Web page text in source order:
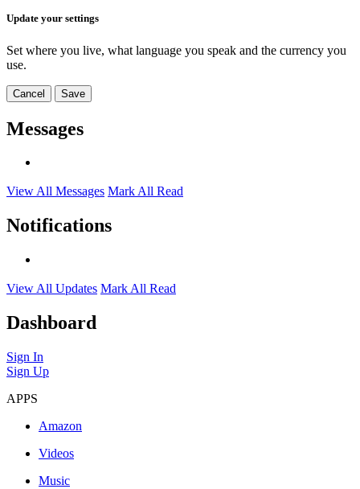
Update your settings
Set where you live, what language you speak and the currency you
use.
Cancel Save
Messages
View All Messages Mark All Read
Notifications
View All Updates Mark All Read
Dashboard
Sign In
Sign Up
APPS
Amazon
Videos
Music